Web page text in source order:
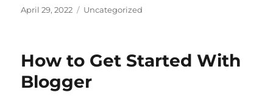
Posted
April 29, 2022 Categories
Uncategorized
How to Get Started With
Blogger